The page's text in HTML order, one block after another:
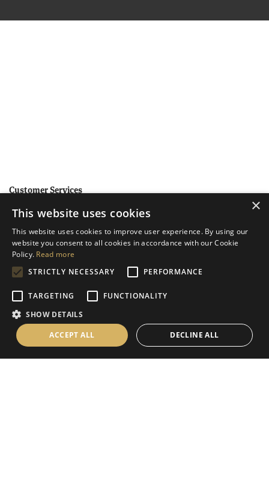
Customer Services
Help
Contact Us
Terms & Conditions
Privacy Policy
Cookies Policy
Information
Delivery Information
×
This website uses cookies
This website uses cookies to improve user experience. By using our
website you consent to all cookies in accordance with our Cookie
Policy. Read more
STRICTLY NECESSARY
PERFORMANCE
TARGETING
FUNCTIONALITY
SHOW DETAILS
ACCEPT ALL
DECLINE ALL